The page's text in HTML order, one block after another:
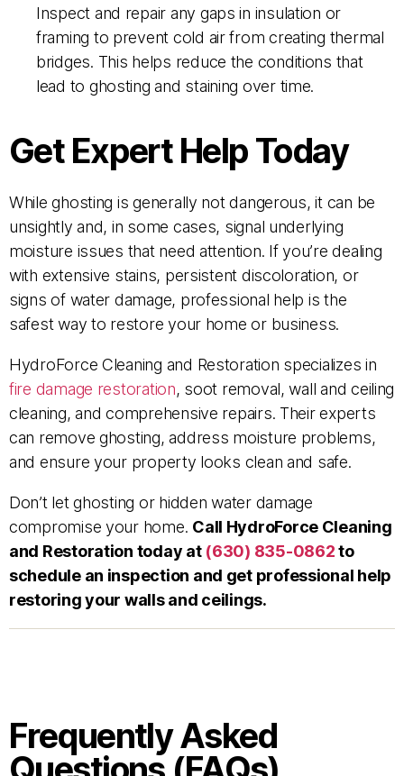
Inspect and repair any gaps in insulation or
framing to prevent cold air from creating thermal
bridges. This helps reduce the conditions that
lead to ghosting and staining over time.
Get Expert Help Today
While ghosting is generally not dangerous, it can be
unsightly and, in some cases, signal underlying
moisture issues that need attention. If you’re dealing
with extensive stains, persistent discoloration, or
signs of water damage, professional help is the
safest way to restore your home or business.
HydroForce Cleaning and Restoration specializes in
fire damage restoration, soot removal, wall and ceiling
cleaning, and comprehensive repairs. Their experts
can remove ghosting, address moisture problems,
and ensure your property looks clean and safe.
Don’t let ghosting or hidden water damage
compromise your home. Call HydroForce Cleaning
and Restoration today at (630) 835-0862to
schedule an inspection and get professional help
restoring your walls and ceilings.
Frequently Asked